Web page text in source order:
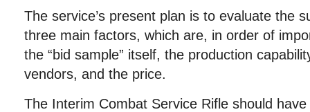
The service’s present plan is to evaluate the
three main factors, which are, in order of
the “bid sample” itself, the production
vendors, and the price.
The Interim Combat Service Rifle should